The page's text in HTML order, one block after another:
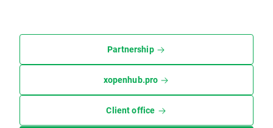
Partnership
xopenhub.pro
Client office